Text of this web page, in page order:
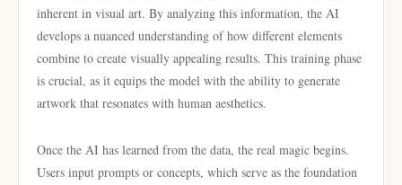
inherent in visual art. By analyzing this information, the AI
develops a nuanced understanding of how different elements
combine to create visually appealing results. This training phase
is crucial, as it equips the model with the ability to generate
artwork that resonates with human aesthetics.
Once the AI has learned from the data, the real magic begins.
Users input prompts or concepts, which serve as the foundation